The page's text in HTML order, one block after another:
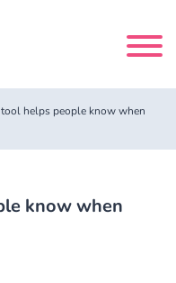
helps people know when
know when